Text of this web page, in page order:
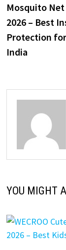
Mosquito
2026 – Best
Protection
India
YOU MIGHT